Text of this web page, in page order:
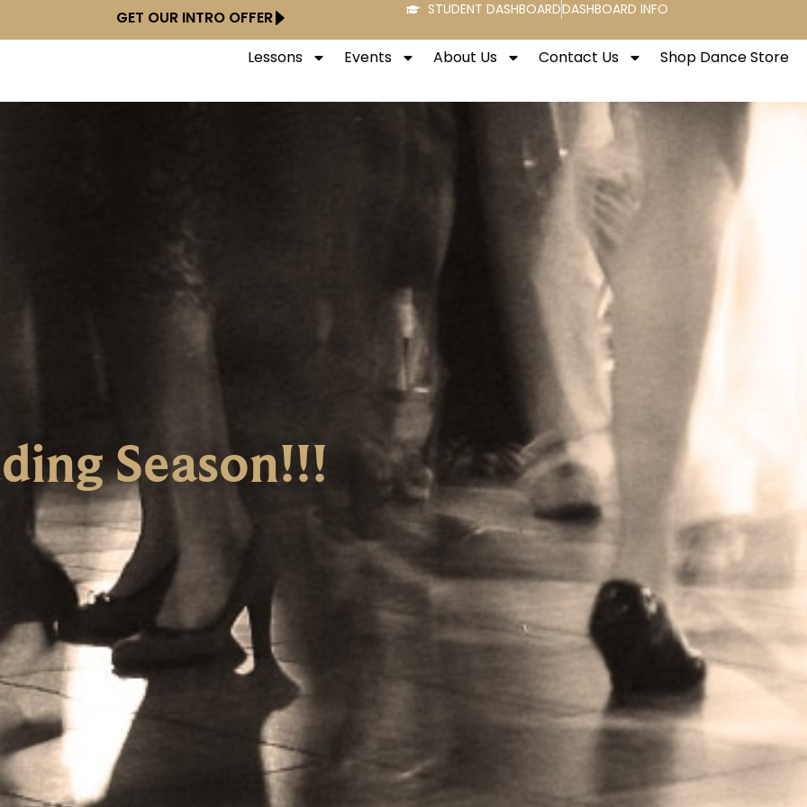
GET OUR INTRO OFFER STUDENT DASHBOARDDASHBOARD INFO
Lessons Events About Us Contact Us Shop Dance Store
Season!!!